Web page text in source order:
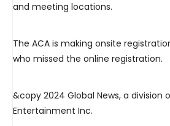
and meeting locations.
The ACA is making onsite
who missed the online registration.
&copy 2024 Global News, a division
Entertainment Inc.